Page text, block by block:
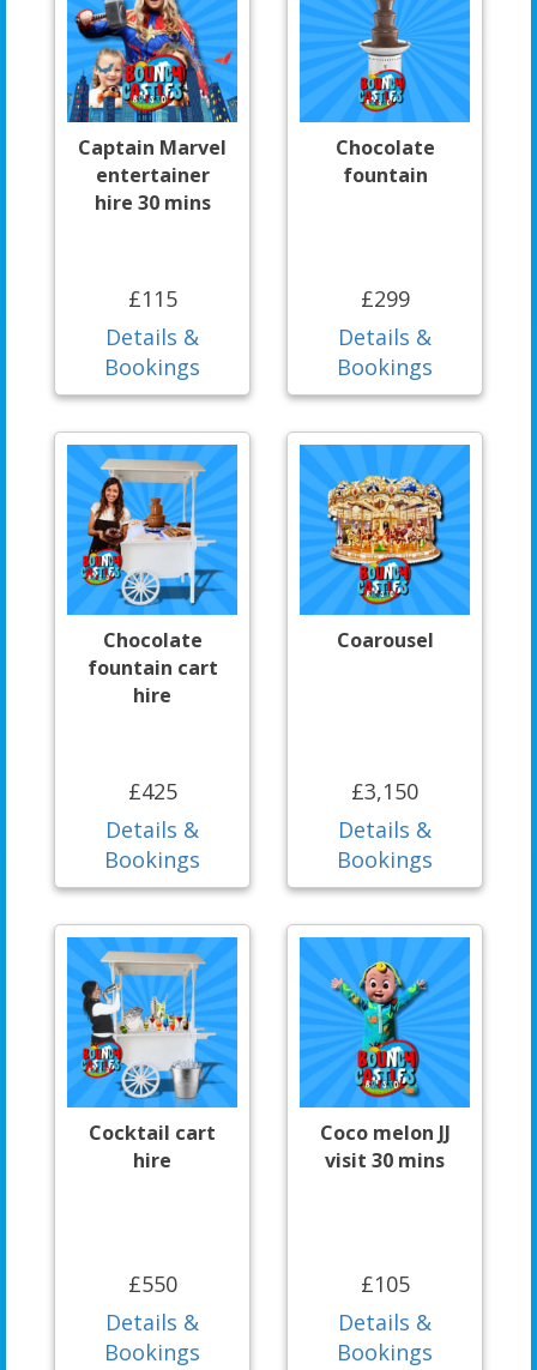
Captain Marvel
entertainer
hire 30 mins
£115
Details &
Bookings
Chocolate
fountain
£299
Details &
Bookings
Chocolate
fountain cart
hire
£425
Details &
Bookings
Coarousel
£3,150
Details &
Bookings
Cocktail cart
hire
£550
Details &
Bookings
Coco melon JJ
visit 30 mins
£105
Details &
Bookings